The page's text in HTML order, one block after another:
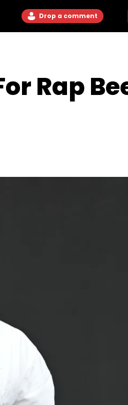
Drop a comment
Rap